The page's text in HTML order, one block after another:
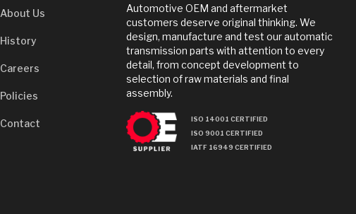
About Us
History
Careers
Policies
Contact
Automotive OEM and aftermarket
customers deserve original thinking. We
design, manufacture and test our automatic
transmission parts with attention to every
detail, from concept development to
selection of raw materials and final
assembly.
ISO 14001 CERTIFIED
ISO 9001 CERTIFIED
IATF 16949 CERTIFIED